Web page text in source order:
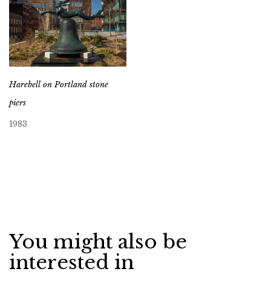
Harebell on Portland stone
piers
1983
You might also be
interested in